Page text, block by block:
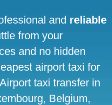
and reliable
from your
and no hidden
airport taxi for
taxi transfer in
Belgium,